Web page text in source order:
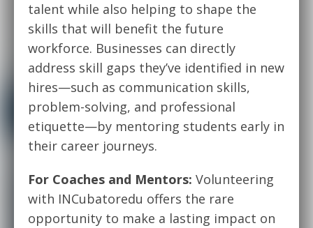
talent while also helping to shape the
skills that will benefit the future
workforce. Businesses can directly
address skill gaps they’ve identified in new
hires—such as communication skills,
problem-solving, and professional
etiquette—by mentoring students early in
their career journeys.
For Coaches and Mentors: Volunteering
with INCubatoredu offers the rare
opportunity to make a lasting impact on